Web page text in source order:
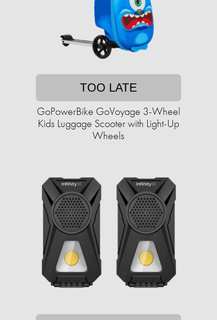
TOO LATE
GoPowerBike GoVoyage 3-Wheel
Kids Luggage Scooter with Light-Up
Wheels